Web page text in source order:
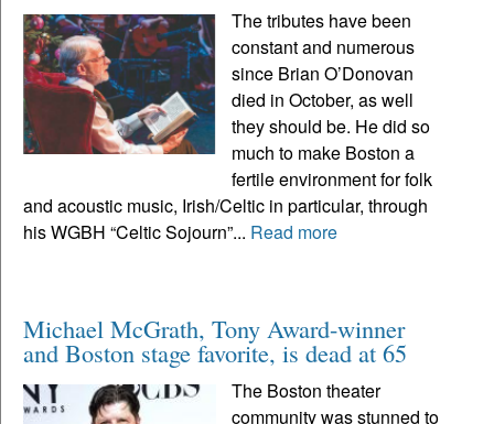
The tributes have been
constant and numerous
since Brian O’Donovan
died in October, as well
they should be. He did so
much to make Boston a
fertile environment for folk
and acoustic music, Irish/Celtic in particular, through
his WGBH “Celtic Sojourn”... Read more
Michael McGrath, Tony Award-winner
and Boston stage favorite, is dead at 65
The Boston theater
community was stunned to